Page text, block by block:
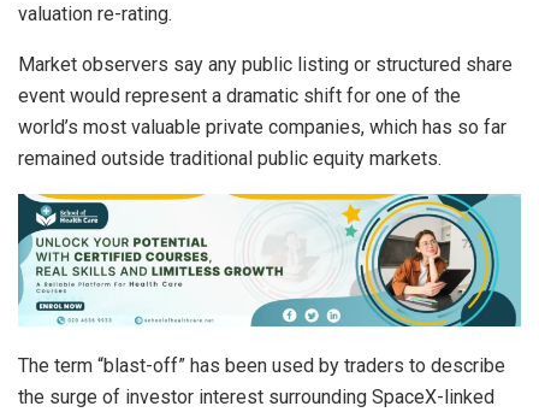
valuation re-rating.
Market observers say any public listing or structured share
event would represent a dramatic shift for one of the
world’s most valuable private companies, which has so far
remained outside traditional public equity markets.
The term “blast-off” has been used by traders to describe
the surge of investor interest surrounding SpaceX-linked